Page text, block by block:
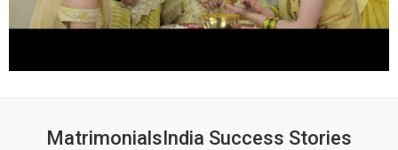
MatrimonialsIndia Success Stories